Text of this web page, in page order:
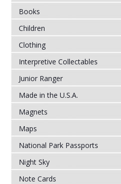
Books
Children
Clothing
Interpretive Collectables
Junior Ranger
Made in the U.S.A.
Magnets
Maps
National Park Passports
Night Sky
Note Cards